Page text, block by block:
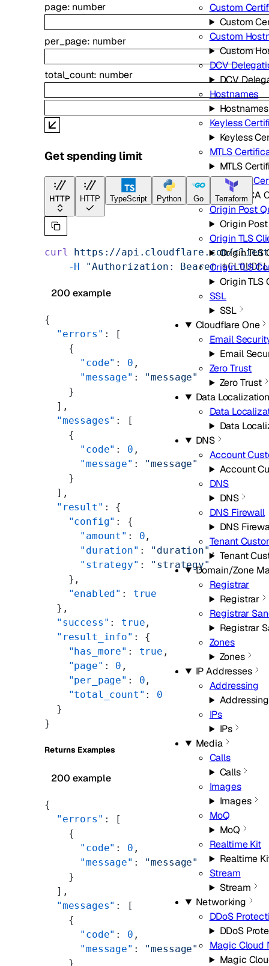
Custom
Custom
Custom
Custom
DCV
DCV
Hostnames
Hostnames
Keyless
Keyless
MTLS
MTLS
Origin CA
Origin CA
Origin Post
Origin
Origin TLS
Origin TLS
Origin TLS
Origin TLS
SSL
SSL
Cloudflare One
Email
Email
Zero Trust
Zero Trust
Data
Data
Data
DNS
Account
Account
DNS
DNS
DNS Firewall
DNS
Tenant
Tenant
Domain/Zone
Registrar
Registrar
Registrar
Registrar
Zones
Zones
IP Addresses
Addressing
Addressing
IPs
IPs
Media
Calls
Calls
Images
Images
MoQ
MoQ
Realtime Kit
Realtime
Stream
Stream
Networking
DDoS
DDoS
Magic Cloud
Magic
page: number
per_page: number
total_count: number
Get spending limit
HTTP HTTP TypeScript Python Go Terraform
curl https://api.cloudflare.com/
    -H
"Authorization: Bearer
200 example
{
  "errors"
: [
    {
      "code"
: 0 ,
      "message"
: "message"
    }
  ],
  "messages"
: [
    {
      "code"
: 0 ,
      "message"
: "message"
    }
  ],
  "result"
: {
    "config"
: {
      "amount"
: 0 ,
      "duration"
: "duration",
      "strategy"
: "strategy"
    },
    "enabled"
: true
  },
  "success"
: true ,
  "result_info"
: {
    "has_more"
: true ,
    "page"
: 0 ,
    "per_page"
: 0 ,
    "total_count"
: 0
  }
}
Returns Examples
200 example
{
  "errors"
: [
    {
      "code"
: 0 ,
      "message"
: "message"
    }
  ],
  "messages"
: [
    {
      "code"
: 0 ,
      "message"
: "message"
    }